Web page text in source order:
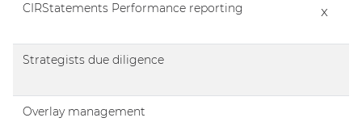
CIRStatements Performance reporting x
Strategists due diligence
Overlay management